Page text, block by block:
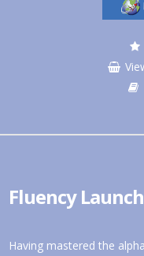
Fluency Launch
Having mastered the